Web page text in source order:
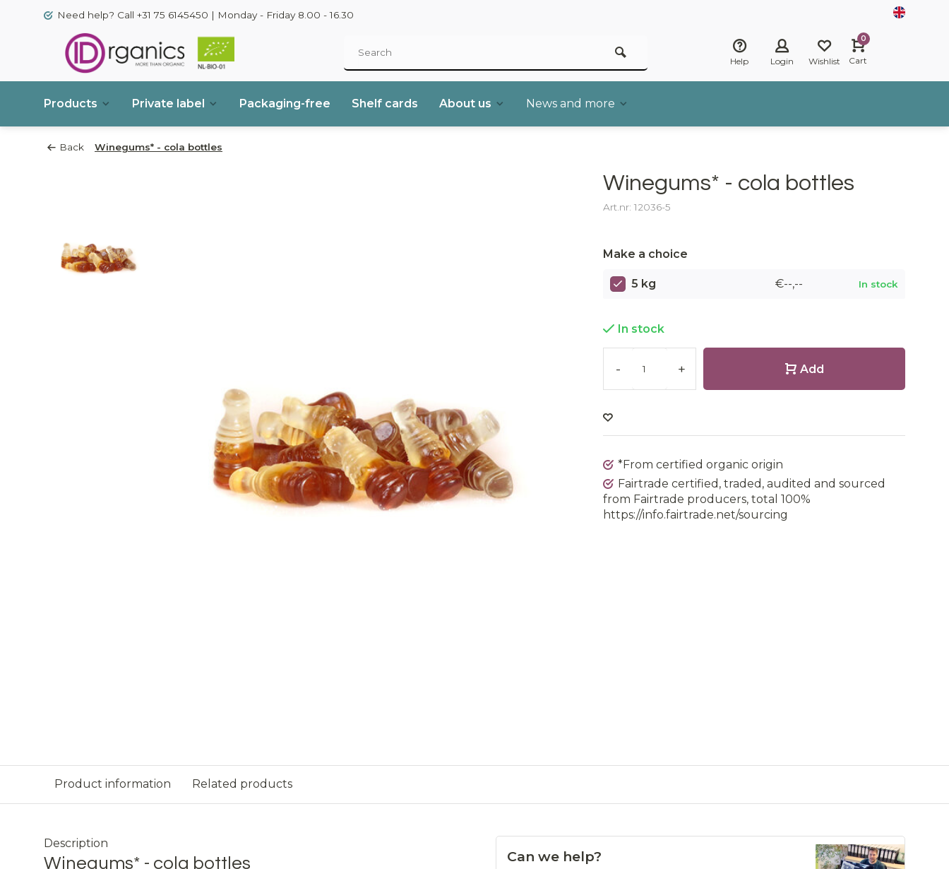
Need help? Call +31 75 6145450 | Monday - Friday 8.00 - 16.30
Help Login Wishlist
0
Cart
Products Private label Packaging-free Shelf cards About us News and more
Back Winegums* - cola bottles
Winegums* - cola bottles
Art.nr: 12036-5
Make a choice
5 kg €--,-- In stock
In stock
- + Add
*From certified organic origin
Fairtrade certified, traded, audited and sourced
from Fairtrade producers, total 100%
https://info.fairtrade.net/sourcing
Product information Related products
Description
Winegums* - cola bottles Can we help?